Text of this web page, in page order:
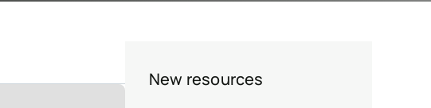
New resources